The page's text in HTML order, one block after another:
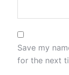
Save my
for the next